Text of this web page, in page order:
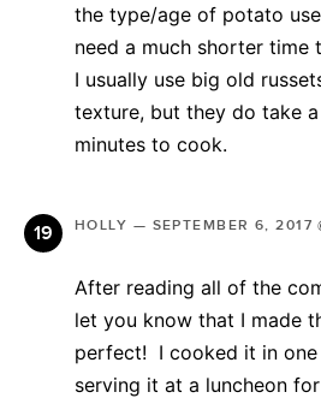
the type/age of potato
need a much shorter time
I usually use big old
texture, but they do take
minutes to cook.
HOLLY — SEPTEMBER 6, 2017
After reading all of the
let you know that I made
perfect! I cooked it in one
serving it at a luncheon